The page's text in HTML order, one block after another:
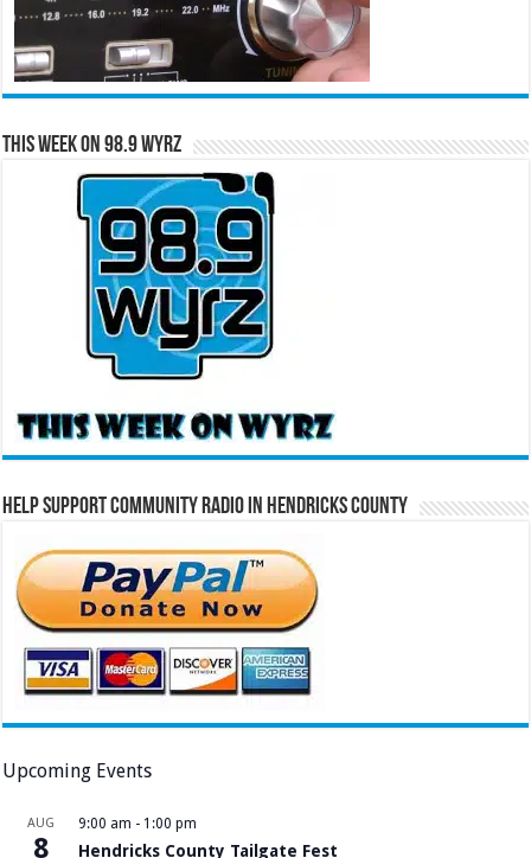
This Week on 98.9 WYRZ
Help Support Community Radio in Hendricks County
Upcoming Events
AUG
8
9:00 am - 1:00 pm
Hendricks County Tailgate Fest